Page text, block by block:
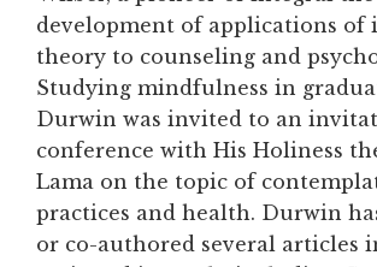
development of applications of
theory to counseling and
Studying mindfulness in
Durwin was invited to an
conference with His Holiness
Lama on the topic of
practices and health. Durwin
or co-authored several articles